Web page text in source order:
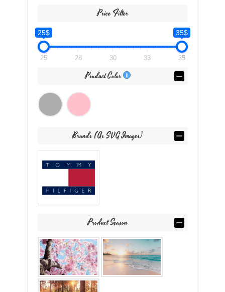
Price Filter
25$ 35$
25 28 30 33 35
Product Color
Brands (as SVG Images)
Product Season